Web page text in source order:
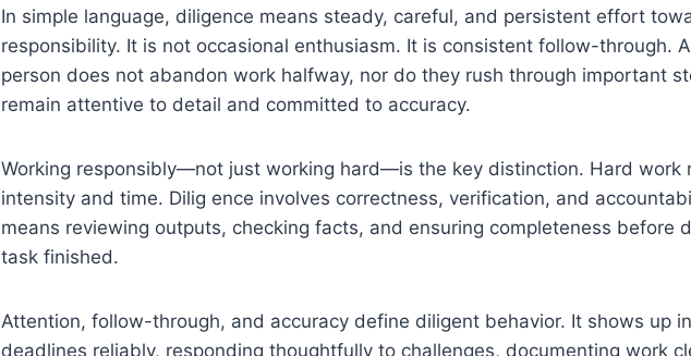
In simple language, diligence means steady, careful, and persistent effort
responsibility. It is not occasional enthusiasm. It is consistent follow-through.
person does not abandon work halfway, nor do they rush through important
remain attentive to detail and committed to accuracy.
Working responsibly—not just working hard—is the key distinction. Hard work
intensity and time. Dilig ence involves correctness, verification, and
means reviewing outputs, checking facts, and ensuring completeness before
task finished.
Attention, follow-through, and accuracy define diligent behavior. It shows up
deadlines reliably, responding thoughtfully to challenges, documenting work